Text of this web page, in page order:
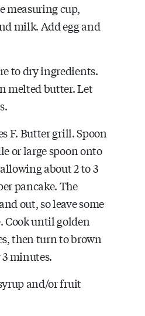
measuring cup,
milk. Add egg and
to dry ingredients.
melted butter. Let
F. Butter grill. Spoon
or large spoon onto
about 2 to 3
pancake. The
out, so leave some
Cook until golden
then turn to brown
minutes.
and/or fruit